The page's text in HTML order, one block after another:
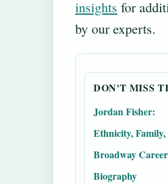
insights for
by our experts.
DON'T MISS
Jordan Fisher:
Ethnicity, Family,
Broadway
Biography